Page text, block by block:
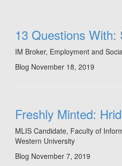
13 Questions With:
IM Broker, Employment and
Blog November 18, 2019
Freshly Minted:
MLIS Candidate, Faculty of
Western University
Blog November 7, 2019